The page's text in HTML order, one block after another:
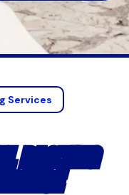
Services
PACKING